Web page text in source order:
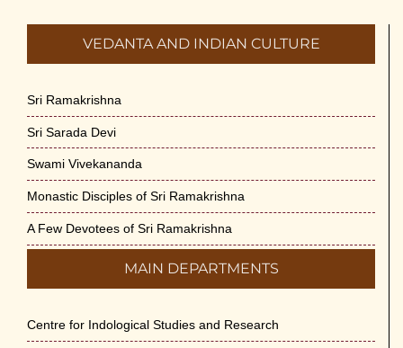
VEDANTA AND INDIAN CULTURE
Sri Ramakrishna
Sri Sarada Devi
Swami Vivekananda
Monastic Disciples of Sri Ramakrishna
A Few Devotees of Sri Ramakrishna
MAIN DEPARTMENTS
Centre for Indological Studies and Research